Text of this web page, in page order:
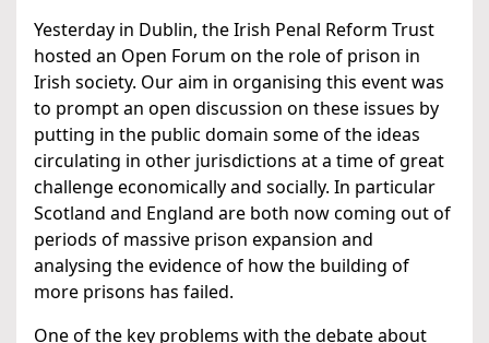
Yesterday in Dublin, the Irish Penal Reform Trust
hosted an Open Forum on the role of prison in
Irish society. Our aim in organising this event was
to prompt an open discussion on these issues by
putting in the public domain some of the ideas
circulating in other jurisdictions at a time of great
challenge economically and socially. In particular
Scotland and England are both now coming out of
periods of massive prison expansion and
analysing the evidence of how the building of
more prisons has failed.
One of the key problems with the debate about